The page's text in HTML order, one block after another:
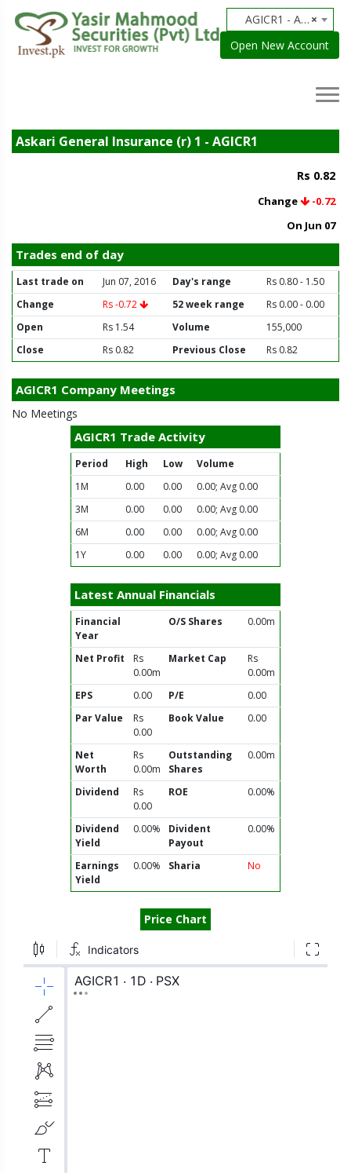
×
AGICR1 - Askari General Insurance (r) 1
Open New Account
Askari General Insurance (r) 1 - AGICR1
Rs 0.82
Change
-0.72
On Jun 07
Trades end of day
Last trade on Jun 07, 2016 Day's range
Rs 0.80 - 1.50
Change
Rs -0.72 52 week range
Rs 0.00 - 0.00
Open
Rs 1.54 Volume
155,000
Close
Rs 0.82 Previous Close Rs 0.82
AGICR1 Company Meetings
No Meetings
AGICR1 Trade Activity
Period High Low
Volume
1M
0.00 0.00
0.00; Avg 0.00
3M
0.00 0.00
0.00; Avg 0.00
6M
0.00 0.00
0.00; Avg 0.00
1Y
0.00 0.00 0.00; Avg 0.00
Latest Annual Financials
Financial
Year
O/S Shares 0.00m
Net Profit
Rs
0.00m
Market Cap
Rs
0.00m
EPS
0.00 P/E
0.00
Par Value
Rs
0.00
Book Value 0.00
Net
Worth
Rs
0.00m
Outstanding
Shares
0.00m
Dividend
Rs
0.00
ROE 0.00%
Dividend
Yield
0.00%
Divident
Payout
0.00%
Earnings
Yield
0.00% Sharia No
Price Chart